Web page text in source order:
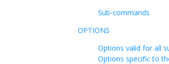
Sub-commands
OPTIONS
Options valid for all
Options specific to